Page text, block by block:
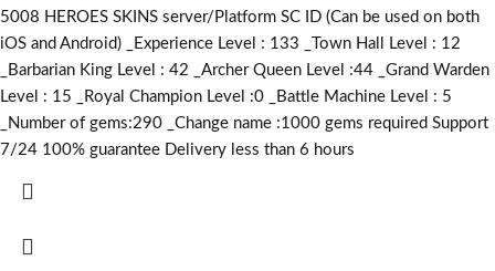
5008 HEROES SKINS server/Platform SC ID (Can be used on both
iOS and Android) _Experience Level : 133 _Town Hall Level : 12
_Barbarian King Level : 42 _Archer Queen Level :44 _Grand Warden
Level : 15 _Royal Champion Level :0 _Battle Machine Level : 5
_Number of gems:290 _Change name :1000 gems required Support
7/24 100% guarantee Delivery less than 6 hours